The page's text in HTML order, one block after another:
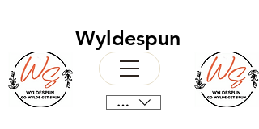
Wyldespun
CAD (C$)